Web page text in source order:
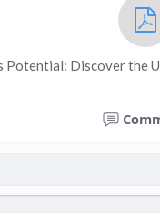
Potential: Discover the